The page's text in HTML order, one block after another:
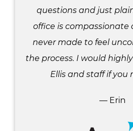
questions and just
office is compassionate
never made to feel
the process. I would
Ellis and staff if you
— Erin